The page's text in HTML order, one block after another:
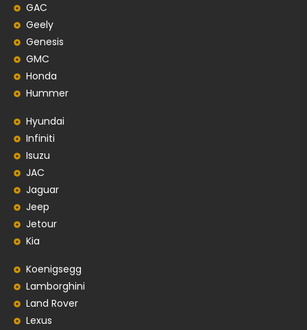
GAC
Geely
Genesis
GMC
Honda
Hummer
Hyundai
Infiniti
Isuzu
JAC
Jaguar
Jeep
Jetour
Kia
Koenigsegg
Lamborghini
Land Rover
Lexus